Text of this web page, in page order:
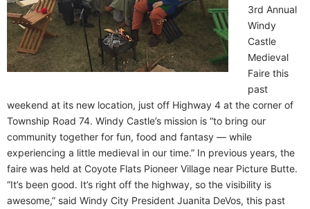
3rd Annual
Windy
Castle
Medieval
Faire this
past
weekend at its new location, just off Highway 4 at the corner of
Township Road 74. Windy Castle’s mission is “to bring our
community together for fun, food and fantasy — while
experiencing a little medieval in our time.” In previous years, the
faire was held at Coyote Flats Pioneer Village near Picture Butte.
“It’s been good. It’s right off the highway, so the visibility is
awesome,” said Windy City President Juanita DeVos, this past